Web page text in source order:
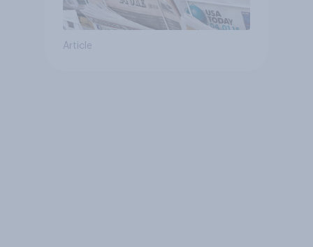
Article